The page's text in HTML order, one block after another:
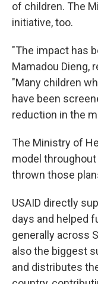
of children. The
initiative, too.
"The impact has
Mamadou Dieng,
"Many children
have been
reduction in the
The Ministry of
model
thrown those
USAID directly
days and helped
generally across
also the biggest
and distributes